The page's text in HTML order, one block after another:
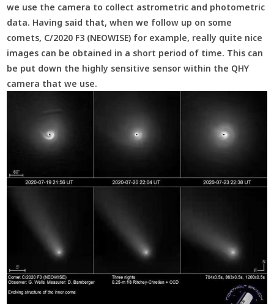
we use the camera to collect astrometric and photometric
data. Having said that, when we follow up on some
comets, C/2020 F3 (NEOWISE) for example, really quite nice
images can be obtained in a short period of time. This can
be put down the highly sensitive sensor within the QHY
camera that we use.